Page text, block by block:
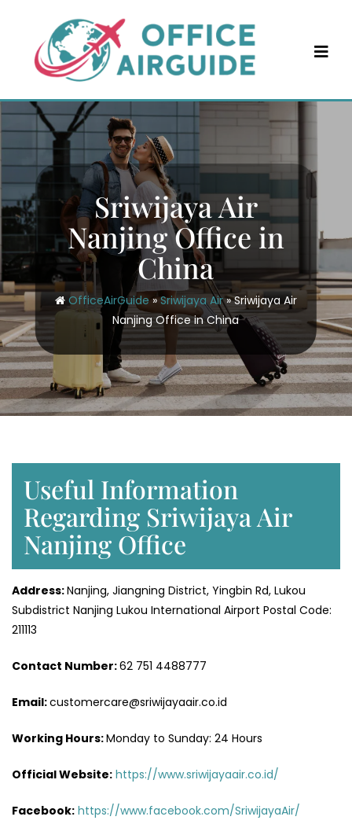
content
Sriwijaya Air
Nanjing Office in
China
OfficeAirGuide»Sriwijaya Air»Sriwijaya Air
Nanjing Office in China
Useful Information
Regarding Sriwijaya Air
Nanjing Office
Address:Nanjing, Jiangning District, Yingbin Rd, Lukou
Subdistrict Nanjing Lukou International Airport Postal Code:
211113
Contact Number:62 751 4488777
Email:customercare@sriwijayaair.co.id
Working Hours:Monday to Sunday: 24 Hours
Official Website: https://www.sriwijayaair.co.id/
Facebook: https://www.facebook.com/SriwijayaAir/